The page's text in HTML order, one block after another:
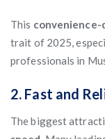
This
trait of 2025,
professionals in
2. Fast and
The biggest